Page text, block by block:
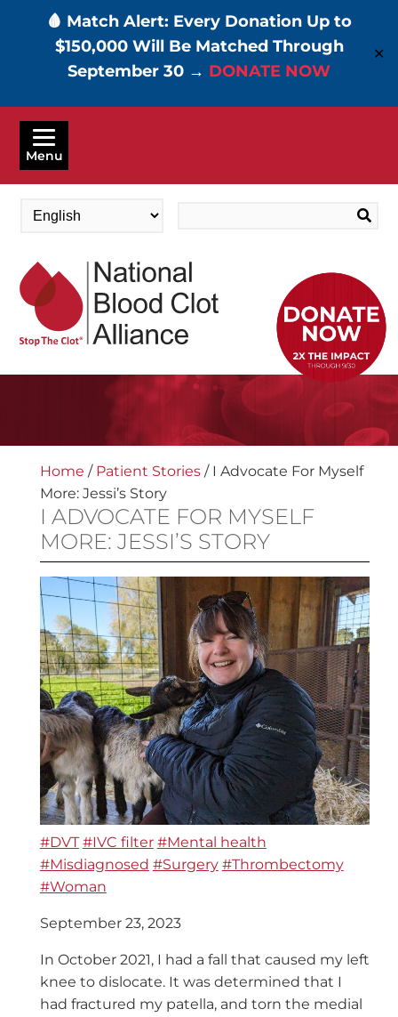
🩸 Match Alert: Every Donation Up to
$150,000 Will Be Matched Through
September 30 → DONATE NOW
✕
Skip
main
Menu
Home / Patient Stories/ I Advocate For Myself
More: Jessi’s Story
I ADVOCATE FOR MYSELF
MORE: JESSI’S STORY
#DVT #IVC filter #Mental health
#Misdiagnosed #Surgery #Thrombectomy
#Woman
September 23, 2023
In October 2021, I had a fall that caused my left
knee to dislocate. It was determined that I
had fractured my patella, and torn the medial